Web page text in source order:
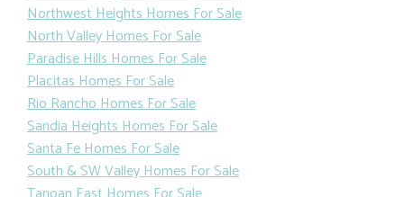
Northwest Heights Homes For Sale
North Valley Homes For Sale
Paradise Hills Homes For Sale
Placitas Homes For Sale
Rio Rancho Homes For Sale
Sandia Heights Homes For Sale
Santa Fe Homes For Sale
South & SW Valley Homes For Sale